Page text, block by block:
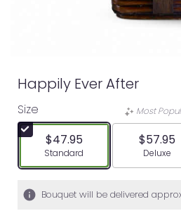
Happily Ever After
Size
$47.95
Arrangement size
Standard
Most
$57.95
Deluxe
Bouquet will be delivered